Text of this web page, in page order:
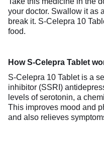
your doctor. Swallow it as
break it. S-Celepra 10
food.
How S-Celepra Tablet
S-Celepra 10 Tablet is a
inhibitor (SSRI)
levels of serotonin, a
This improves mood and
and also relieves